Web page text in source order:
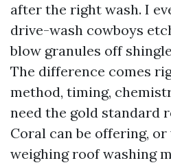
after the right wash. I
drive-wash cowboys
blow granules off
The difference comes
method, timing,
need the gold standard
Coral can be offering,
weighing roof washing